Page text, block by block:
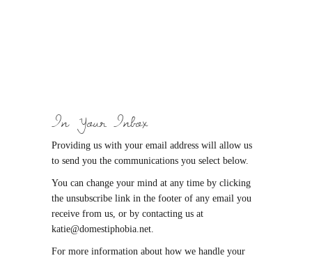
In Your Inbox
Providing us with your email address will allow us
to send you the communications you select below.
You can change your mind at any time by clicking
the unsubscribe link in the footer of any email you
receive from us, or by contacting us at
katie@domestiphobia.net.
For more information about how we handle your